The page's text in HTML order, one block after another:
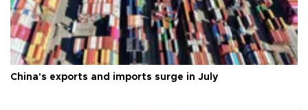
China's exports and imports surge in July